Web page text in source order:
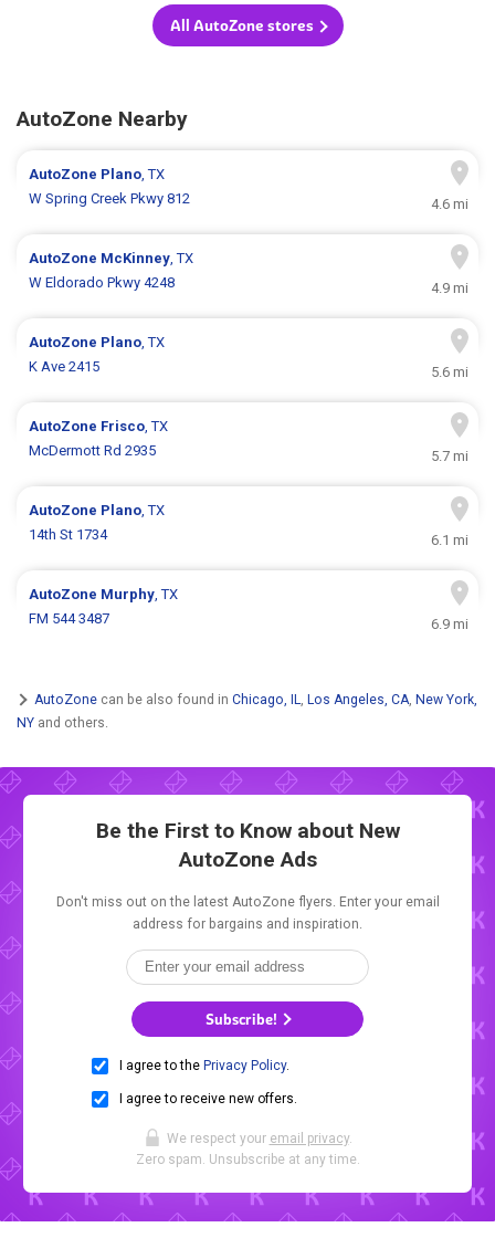
All AutoZone stores
AutoZone Nearby
AutoZone Plano, TX
W Spring Creek Pkwy 812
4.6 mi
AutoZone McKinney, TX
W Eldorado Pkwy 4248
4.9 mi
AutoZone Plano, TX
K Ave 2415
5.6 mi
AutoZone Frisco, TX
McDermott Rd 2935
5.7 mi
AutoZone Plano, TX
14th St 1734
6.1 mi
AutoZone Murphy, TX
FM 544 3487
6.9 mi
AutoZone can be also found in Chicago, IL, Los Angeles, CA, New York,
NY and others.
Be the First to Know about New
AutoZone Ads
Don't miss out on the latest AutoZone flyers. Enter your email
address for bargains and inspiration.
Subscribe!
I agree to the Privacy Policy.
I agree to receive new offers.
We respect your email privacy.
Zero spam. Unsubscribe at any time.